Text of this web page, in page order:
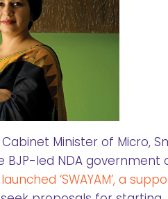
Minister of Micro,
BJP-led NDA government
launched ‘SWAYAM’, a